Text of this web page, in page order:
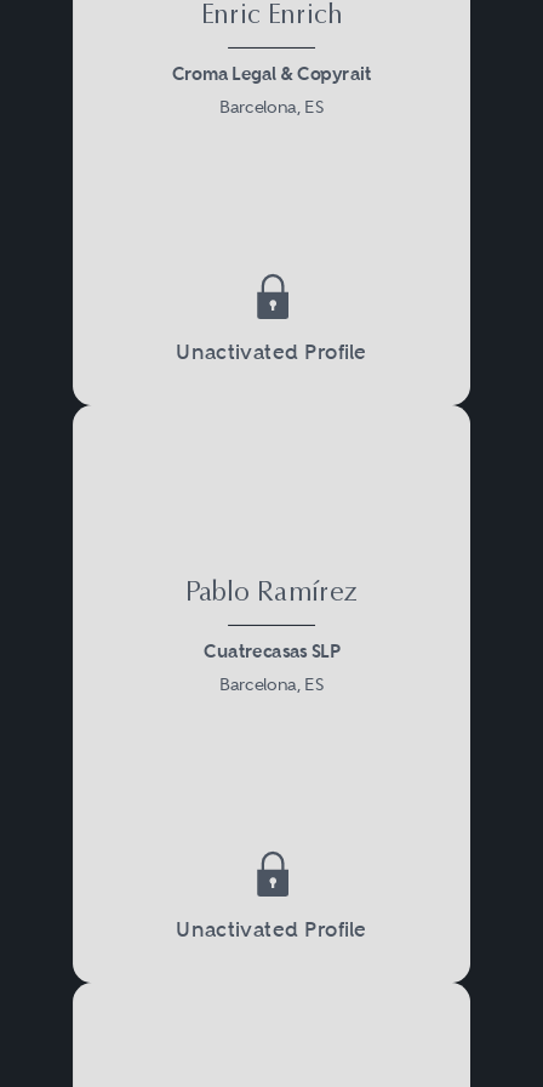
Enric Enrich
Croma Legal & Copyrait
Barcelona, ES
Unactivated Profile
Pablo Ramírez
Cuatrecasas SLP
Barcelona, ES
Unactivated Profile